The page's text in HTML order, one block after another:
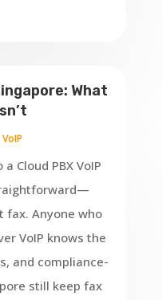
What
VoIP
Cloud PBX VoIP
fax. Anyone who
VoIP knows the
and compliance-
still keep fax